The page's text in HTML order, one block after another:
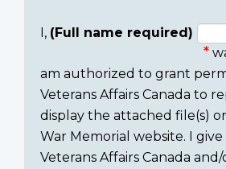
Consent
section
I, (Full name required)
am authorized to grant
Veterans Affairs Canada to
display the attached file(s)
War Memorial website. I
Veterans Affairs Canada